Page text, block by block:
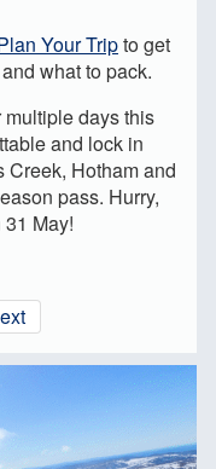
Your Tripto get
what to pack.
days this
and lock in
Creek, Hotham and
pass. Hurry,
May!